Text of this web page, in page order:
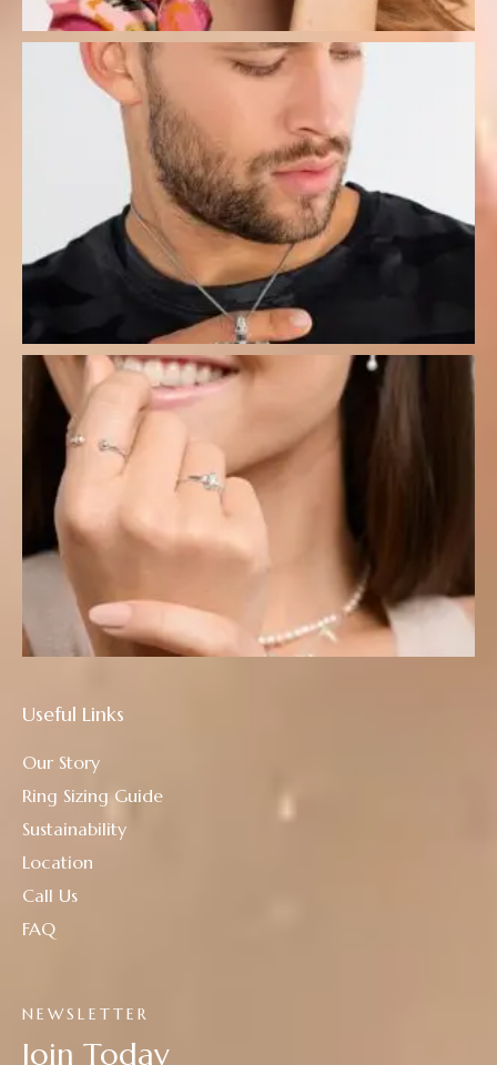
NEWSLETTER
Join Today
Useful Links
Our Story
Ring Sizing Guide
Sustainability
Location
Call Us
FAQ